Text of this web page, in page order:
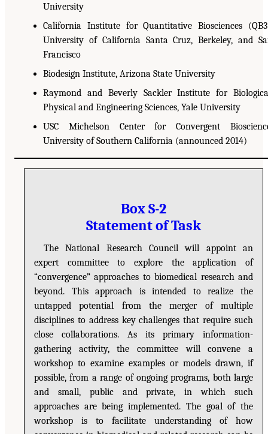
University
California Institute for Quantitative Biosciences
University of California Santa Cruz, Berkeley, and
Francisco
Biodesign Institute, Arizona State University
Raymond and Beverly Sackler Institute for
Physical and Engineering Sciences, Yale University
USC Michelson Center for Convergent
University of Southern California (announced 2014)
Box S-2
Statement of Task
The National Research Council will appoint an
expert committee to explore the application of
“convergence” approaches to biomedical research and
beyond. This approach is intended to realize the
untapped potential from the merger of multiple
disciplines to address key challenges that require such
close collaborations. As its primary information-
gathering activity, the committee will convene a
workshop to examine examples or models drawn, if
possible, from a range of ongoing programs, both large
and small, public and private, in which such
approaches are being implemented. The goal of the
workshop is to facilitate understanding of how